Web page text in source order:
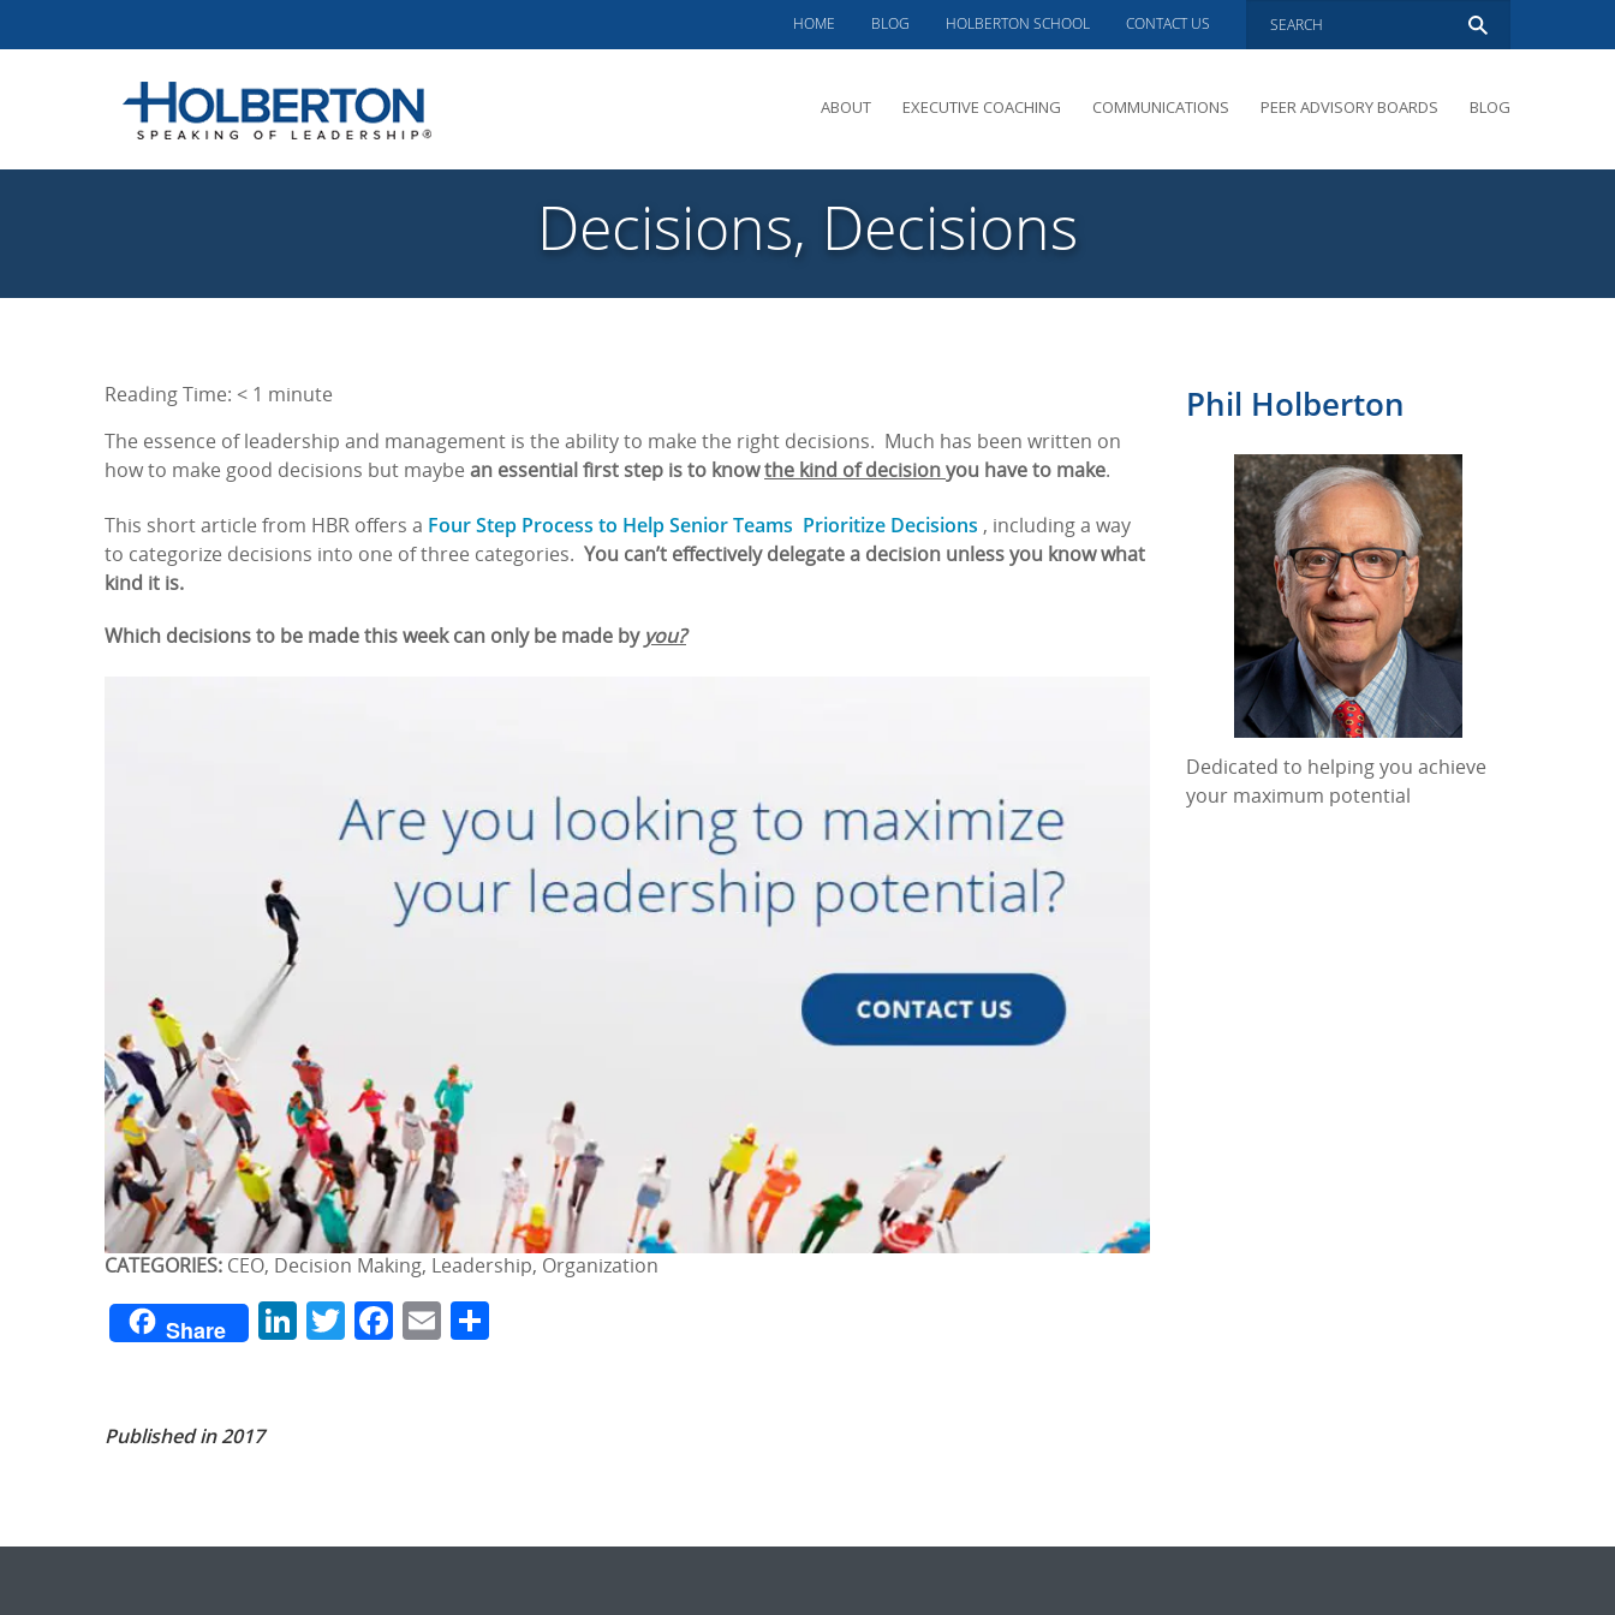
HOME BLOG HOLBERTON SCHOOL CONTACT US
ABOUT
OFFERINGS
EXECUTIVE COACHING COMMUNICATIONS PEER ADVISORY BOARDS BLOG
Decisions, Decisions
Phil Holberton
Dedicated to helping you achieve
your maximum potential
Reading Time: < 1 minute
The essence of leadership and management is the ability to make the right decisions. Much has been written on
how to make good decisions but maybe an essential first step is to knowthe kind of decision you have to make.
This short article from HBR offers a Four Step Process to Help Senior Teams Prioritize Decisions , including a way
to categorize decisions into one of three categories. You can’t effectively delegate a decision unless you know what
kind it is.
Which decisions to be made this week can only be made by you?
CATEGORIES: CEO, Decision Making, Leadership, Organization
Share LinkedIn
Twitter
Facebook
Email
Published in 2017